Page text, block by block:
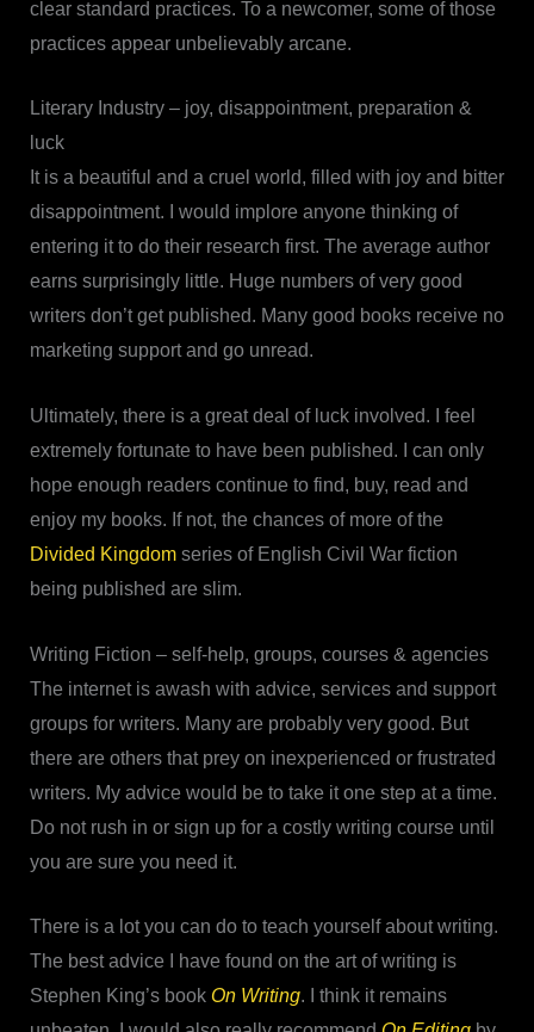
clear standard practices. To a newcomer, some of those
practices appear unbelievably arcane.
Literary Industry – joy, disappointment, preparation &
luck
It is a beautiful and a cruel world, filled with joy and bitter
disappointment. I would implore anyone thinking of
entering it to do their research first. The average author
earns surprisingly little. Huge numbers of very good
writers don’t get published. Many good books receive no
marketing support and go unread.
Ultimately, there is a great deal of luck involved. I feel
extremely fortunate to have been published. I can only
hope enough readers continue to find, buy, read and
enjoy my books. If not, the chances of more of the
Divided Kingdomseries of English Civil War fiction
being published are slim.
Writing Fiction – self-help, groups, courses & agencies
The internet is awash with advice, services and support
groups for writers. Many are probably very good. But
there are others that prey on inexperienced or frustrated
writers. My advice would be to take it one step at a time.
Do not rush in or sign up for a costly writing course until
you are sure you need it.
There is a lot you can do to teach yourself about writing.
The best advice I have found on the art of writing is
Stephen King’s book On Writing. I think it remains